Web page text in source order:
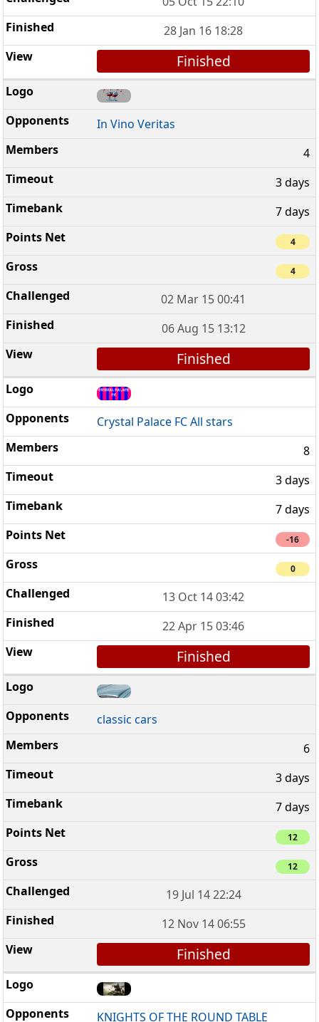
28 Jan 16 18:28
Finished
In Vino Veritas
4
3 days
7 days
4
4
02 Mar 15 00:41
06 Aug 15 13:12
Finished
Crystal Palace FC All stars
8
3 days
7 days
-16
0
13 Oct 14 03:42
22 Apr 15 03:46
Finished
classic cars
6
3 days
7 days
12
12
19 Jul 14 22:24
12 Nov 14 06:55
Finished
KNIGHTS OF THE ROUND TABLE